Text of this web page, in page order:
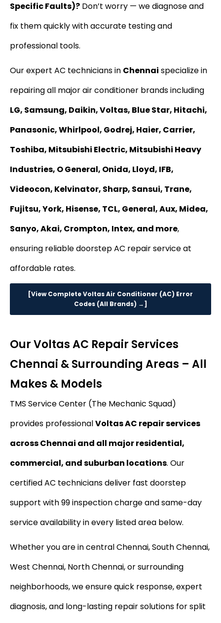
Specific Faults)? Don’t worry — we diagnose and
fix them quickly with accurate testing and
professional tools.
Our expert AC technicians in Chennai specialize in
repairing all major air conditioner brands including
LG, Samsung, Daikin, Voltas, Blue Star, Hitachi,
Panasonic, Whirlpool, Godrej, Haier, Carrier,
Toshiba, Mitsubishi Electric, Mitsubishi Heavy
Industries, O General, Onida, Lloyd, IFB,
Videocon, Kelvinator, Sharp, Sansui, Trane,
Fujitsu, York, Hisense, TCL, General, Aux, Midea,
Sanyo, Akai, Crompton, Intex, and more,
ensuring reliable doorstep AC repair service at
affordable rates.
[View Complete Voltas Air Conditioner (AC) Error
Codes (All Brands) →]
Our Voltas AC Repair Services
Chennai & Surrounding Areas – All
Makes & Models
TMS Service Center (The Mechanic Squad)
provides professionalVoltas AC repair services
across Chennai and all major residential,
commercial, and suburban locations. Our
certified AC technicians deliver fast doorstep
support with ₹99 inspection charge and same-day
service availability in every listed area below.
Whether you are in central Chennai, South Chennai,
West Chennai, North Chennai, or surrounding
neighborhoods, we ensure quick response, expert
diagnosis, and long-lasting repair solutions for split